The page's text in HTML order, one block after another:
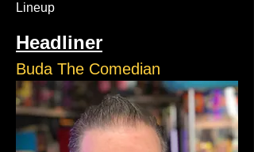
Lineup
Headliner
Buda The Comedian